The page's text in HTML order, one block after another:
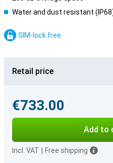
Water and dust resistant
SIM-lock free
Retail price
€733.00
Add to
Incl. VAT Free shipping